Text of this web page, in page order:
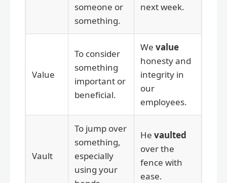
someone or
something.
next week.
Value
To consider
something
important or
beneficial.
We value
honesty and
integrity in
our
employees.
Vault
To jump over
something,
especially
using your
He vaulted
over the
fence with
ease.